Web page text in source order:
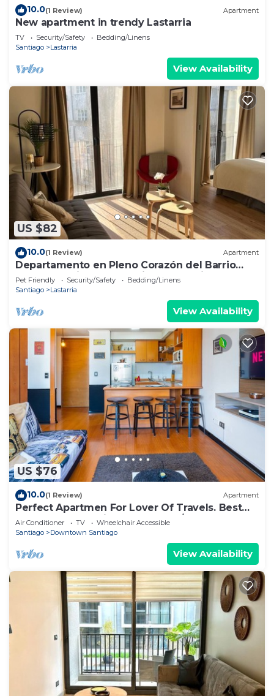
10.0(1 Review) Apartment
New apartment in trendy Lastarria
TV Security/Safety
Bedding/Linens
Santiago
Lastarria
View Availability
US $82
10.0(1 Review) Apartment
Departamento en Pleno Corazón del Barrio
más Bohemio y Entretenido de Santiago
Pet Friendly Security/Safety
Bedding/Linens
Santiago
Lastarria
View Availability
US $76
10.0(1 Review) Apartment
Perfect Apartmen For Lover Of Travels. Best
Located, Full Equiped, Include A/C!
Air Conditioner TV
Wheelchair Accessible
Santiago
Downtown Santiago
View Availability